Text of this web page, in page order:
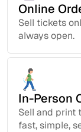
Online
Sell tickets
always open.
In-Person
Sell and print
fast, simple,